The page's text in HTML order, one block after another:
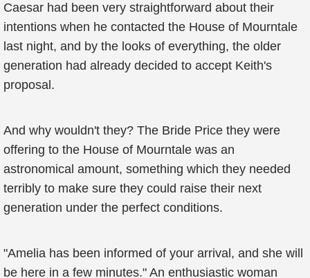
Caesar had been very straightforward about their
intentions when he contacted the House of Mourntale
last night, and by the looks of everything, the older
generation had already decided to accept Keith's
proposal.
And why wouldn't they? The Bride Price they were
offering to the House of Mourntale was an
astronomical amount, something which they needed
terribly to make sure they could raise their next
generation under the perfect conditions.
"Amelia has been informed of your arrival, and she will
be here in a few minutes." An enthusiastic woman